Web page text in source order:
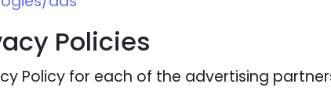
Policies
Policy for each of the advertising